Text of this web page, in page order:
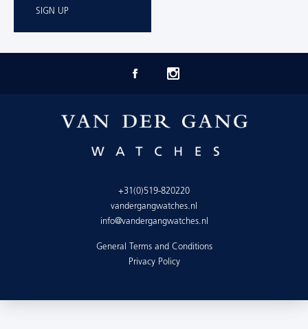
SIGN UP
+31(0)519-820220
vandergangwatches.nl
info@vandergangwatches.nl
General Terms and Conditions
Privacy Policy